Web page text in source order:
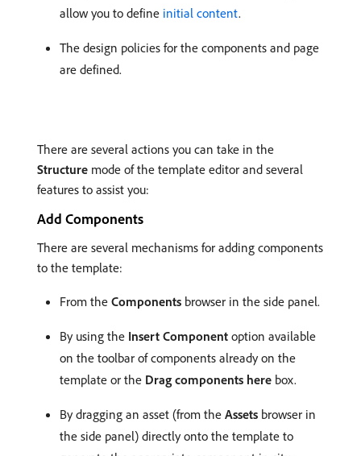
allow you to define initial content.
The design policies for the components and page
are defined.
There are several actions you can take in the
Structure mode of the template editor and several
features to assist you:
Add Components
There are several mechanisms for adding components
to the template:
From the Components browser in the side panel.
By using the Insert Component option available
on the toolbar of components already on the
template or the Drag components here box.
By dragging an asset (from the Assets browser in
the side panel) directly onto the template to